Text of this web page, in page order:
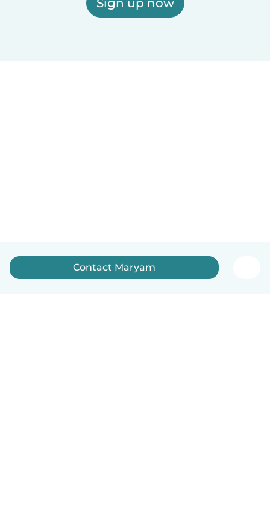
Sign up now
Contact Maryam